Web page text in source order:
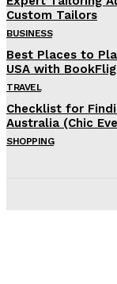
Custom Tailors
BUSINESS
Best Places to
USA with
TRAVEL
Checklist for
Australia (Chic
SHOPPING